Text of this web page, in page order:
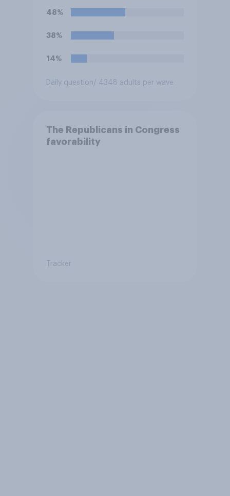
Trump will do so?
48%
38%
14%
Daily question / 4348 adults per wave
The Republicans in Congress
favorability
Tracker